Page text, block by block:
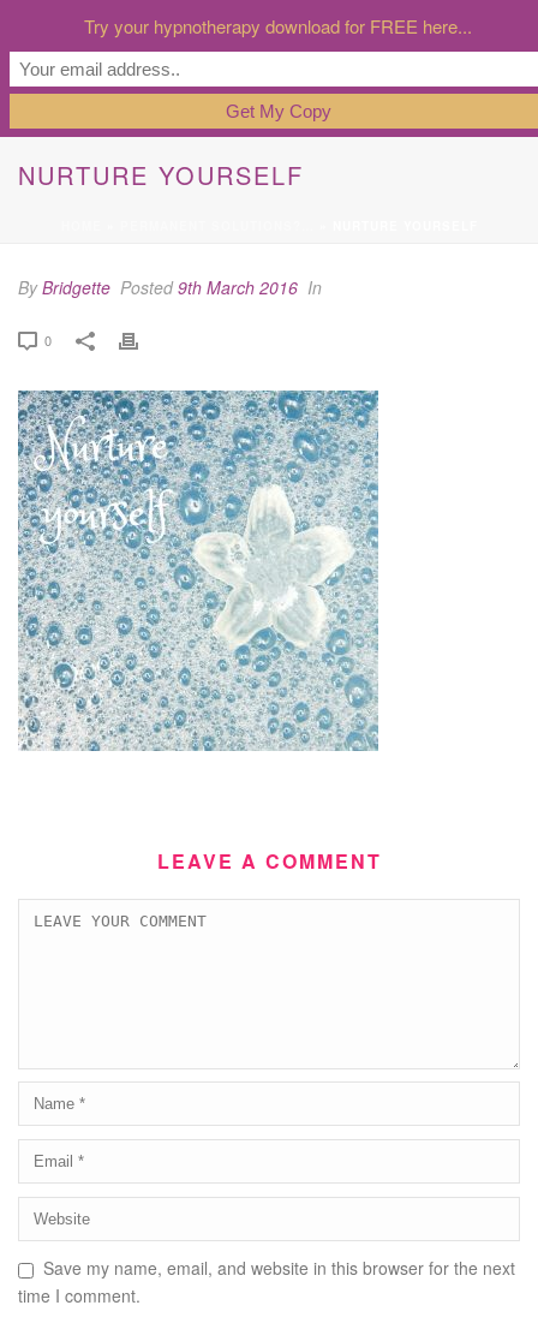
NURTURE YOURSELF
ByBridgette Posted9th March 2016 In
0
LEAVE A COMMENT
Save my name, email, and website in this browser for the next
time I comment.
Try your hypnotherapy download for FREE here...